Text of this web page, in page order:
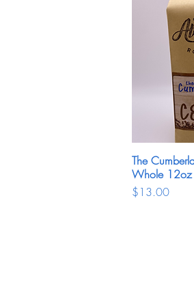
The
Whole 12oz
Price
$13.00